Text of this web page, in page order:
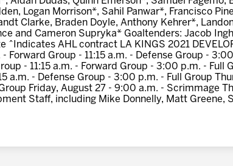
Logan Morrison*, Sahil Panwar*, Francisco
Clarke, Braden Doyle, Anthony Kehrer*,
and Cameron Supryka* Goaltenders: Jacob
AHL contract LA KINGS 2021
Forward Group - 11:15 a.m. - Defense Group -
- 11:15 a.m. - Forward Group - 3:00 p.m. - Full
a.m. - Defense Group - 3:00 p.m. - Full Group
Friday, August 27 - 9:00 a.m. - Scrimmage
Staff, including Mike Donnelly, Matt Greene,